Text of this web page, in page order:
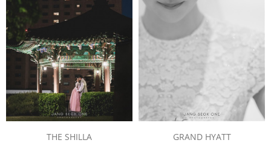
THE SHILLA GRAND HYATT